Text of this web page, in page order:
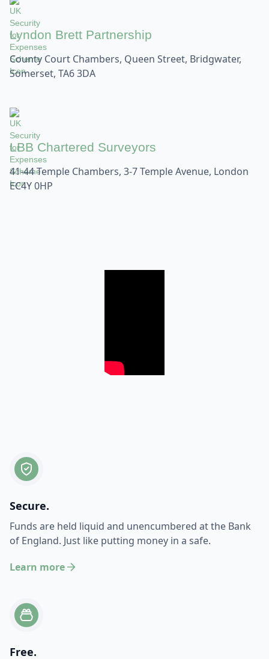
Lyndon Brett Partnership
County Court Chambers, Queen Street, Bridgwater,
Somerset, TA6 3DA
LBB Chartered Surveyors
41-44 Temple Chambers, 3-7 Temple Avenue, London
EC4Y 0HP
Secure.
Funds are held liquid and unencumbered at the Bank
of England. Just like putting money in a safe.
Learn more
Free.